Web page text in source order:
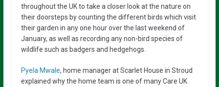
throughout the UK to take a closer look at the nature on
their doorsteps by counting the different birds which visit
their garden in any one hour over the last weekend of
January, as well as recording any non-bird species of
wildlife such as badgers and hedgehogs.
Pyela Mwale, home manager at Scarlet House in Stroud
explained why the home team is one of many Care UK